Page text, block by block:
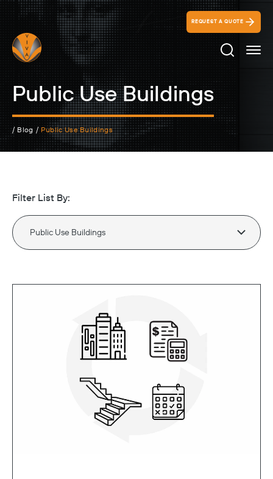
REQUEST A QUOTE
Search
Public Use Buildings
/ Blog / Public Use Buildings
Filter List By: